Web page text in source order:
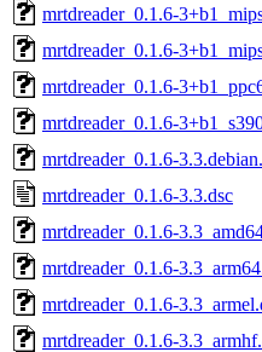
mrtdreader_0.1.6-
mrtdreader_0.1.6-
mrtdreader_0.1.6-
mrtdreader_0.1.6-
mrtdreader_0.1.6-
mrtdreader_0.1.6-3.3.dsc
mrtdreader_0.1.6-
mrtdreader_0.1.6-
mrtdreader_0.1.6-
mrtdreader_0.1.6-